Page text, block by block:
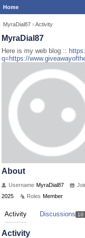
Home
MyraDial87 › Activity
MyraDial87
Here is my web blog ::
q=https://
About
Username MyraDial87
2025
Roles Member
Activity Discussions 10
Activity